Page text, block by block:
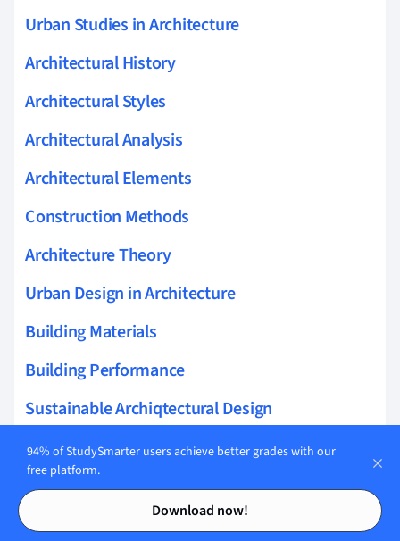
Contents
Contents
Urban Studies in Architecture
Architectural History
Architectural Styles
Architectural Analysis
Architectural Elements
Construction Methods
Architecture Theory
Urban Design in Architecture
Building Materials
Building Performance
Sustainable Archiqtectural Design
Land and Property Management
Real Estate
Landscape Design
94% of StudySmarter users achieve better grades with our
free platform.
Download now!